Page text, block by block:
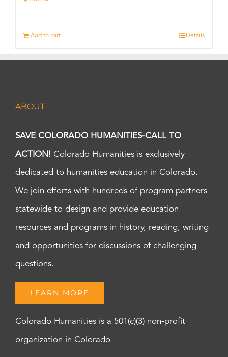
Add to cart Details
ABOUT
SAVE COLORADO HUMANITIES-CALL TO
ACTION! Colorado Humanities is exclusively
dedicated to humanities education in Colorado.
We join efforts with hundreds of program partners
statewide to design and provide education
resources and programs in history, reading, writing
and opportunities for discussions of challenging
questions.
LEARN MORE
Colorado Humanities is a 501(c)(3) non-profit
organization in Colorado